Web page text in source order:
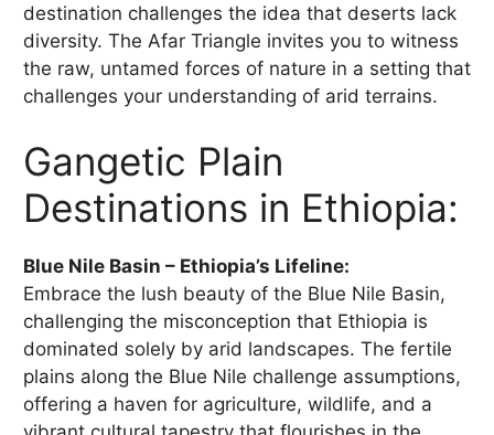
destination challenges the idea that deserts lack
diversity. The Afar Triangle invites you to witness
the raw, untamed forces of nature in a setting that
challenges your understanding of arid terrains.
Gangetic Plain
Destinations in Ethiopia:
Blue Nile Basin – Ethiopia’s Lifeline:
Embrace the lush beauty of the Blue Nile Basin,
challenging the misconception that Ethiopia is
dominated solely by arid landscapes. The fertile
plains along the Blue Nile challenge assumptions,
offering a haven for agriculture, wildlife, and a